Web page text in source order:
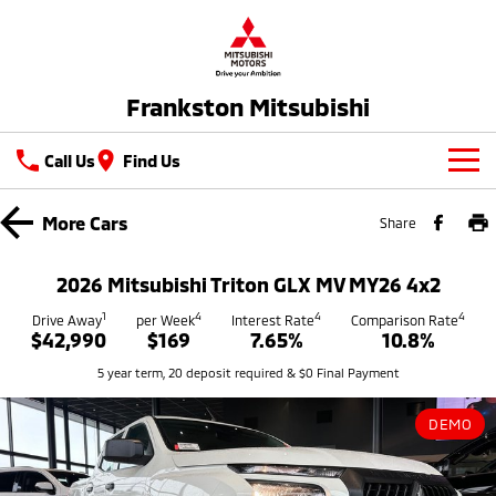
Frankston Mitsubishi
Call Us Find Us
New Vehicles
Large SUV | 4WD Ute | Pick Up | 4x4 or 4x2
Triton Single Cab UTE
Ute | Cab Chassis | 4x4 or 4x2
Pajero Sport
Large SUV | 4WD
Outlander
Medium SUV
Outlander Plug-in
Hybrid EV
Medium SUV
New Cars
Used Cars
Coming Soon
Latest Offers
Special Offers
Stock Specials
Service
Book A Service Online
Parts
Parts
Fleet
More Cars Share
2026 Mitsubishi Triton GLX MV MY26 4x2
Drive Away1
$42,990
per Week4
$169
Interest Rate4
7.65%
Comparison Rate4
10.8%
5 year term, 20 deposit required & $0 Final Payment
DEMO